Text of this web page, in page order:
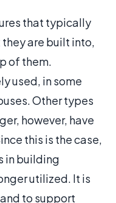
that typically
are built into,
of them.
used, in some
Other types
however, have
this is the case,
in building
utilized. It is
to support